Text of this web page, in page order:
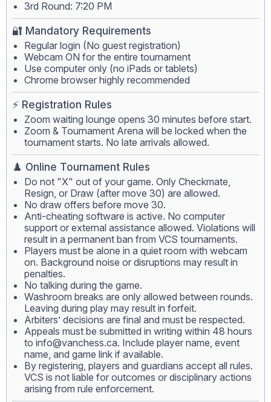
3rd Round: 7:20 PM
🔐 Mandatory Requirements
Regular login (No guest registration)
Webcam ON for the entire tournament
Use computer only (no iPads or tablets)
Chrome browser highly recommended
⚡ Registration Rules
Zoom waiting lounge opens 30 minutes before start.
Zoom & Tournament Arena will be locked when the
tournament starts. No late arrivals allowed.
♟️ Online Tournament Rules
Do not "X" out of your game. Only Checkmate,
Resign, or Draw (after move 30) are allowed.
No draw offers before move 30.
Anti-cheating software is active. No computer
support or external assistance allowed. Violations will
result in a permanent ban from VCS tournaments.
Players must be alone in a quiet room with webcam
on. Background noise or disruptions may result in
penalties.
No talking during the game.
Washroom breaks are only allowed between rounds.
Leaving during play may result in forfeit.
Arbiters’ decisions are final and must be respected.
Appeals must be submitted in writing within 48 hours
to info@vanchess.ca. Include player name, event
name, and game link if available.
By registering, players and guardians accept all rules.
VCS is not liable for outcomes or disciplinary actions
arising from rule enforcement.